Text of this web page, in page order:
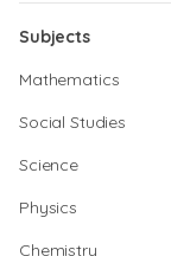
Subjects
Mathematics
Social Studies
Science
Physics
Chemistry